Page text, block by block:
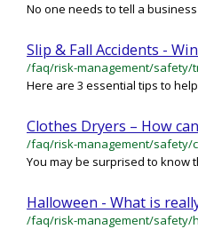
No one needs to tell a
Slip & Fall Accidents -
Here are 3 essential tips to
Clothes Dryers – How
You may be surprised to know
Halloween - What is
/faq/risk-management/safety/